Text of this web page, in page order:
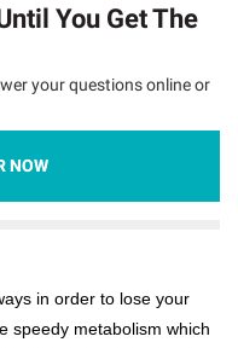
You Get The
your questions online or
NOW
in order to lose your
speedy metabolism which